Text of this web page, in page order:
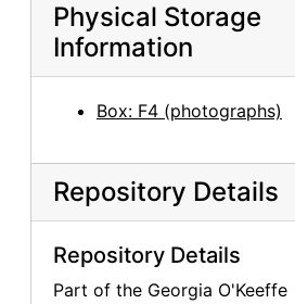
Physical Storage
Information
Box: F4 (photographs)
Repository Details
Repository Details
Part of the Georgia O'Keeffe